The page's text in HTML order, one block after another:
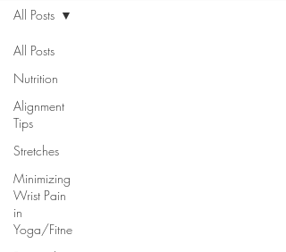
All Posts
Nutrition
Alignment
Tips
Stretches
Minimizing
Wrist Pain
in
Yoga/Fitne
All Posts